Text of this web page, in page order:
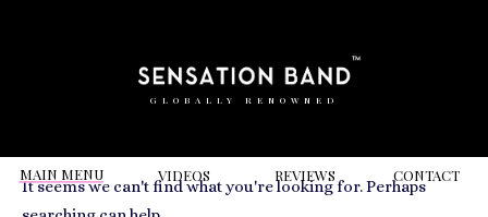
GLOBALLY RENOWNED
MAIN MENU VIDEOS REVIEWS CONTACT
RELATED VIDEOS TOLangans Brassiere
It seems we can't find what you're looking for. Perhaps